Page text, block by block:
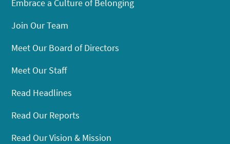
Embrace a Culture of Belonging
Join Our Team
Meet Our Board of Directors
Meet Our Staff
Read Headlines
Read Our Reports
Read Our Vision & Mission